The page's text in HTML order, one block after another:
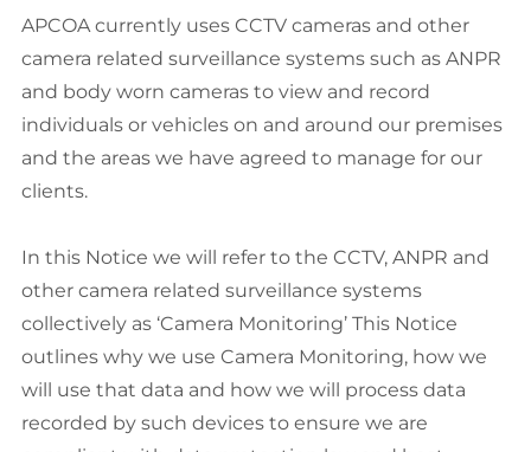
APCOA currently uses CCTV cameras and other
camera related surveillance systems such as ANPR
and body worn cameras to view and record
individuals or vehicles on and around our premises
and the areas we have agreed to manage for our
clients.
In this Notice we will refer to the CCTV, ANPR and
other camera related surveillance systems
collectively as ‘Camera Monitoring’ This Notice
outlines why we use Camera Monitoring, how we
will use that data and how we will process data
recorded by such devices to ensure we are